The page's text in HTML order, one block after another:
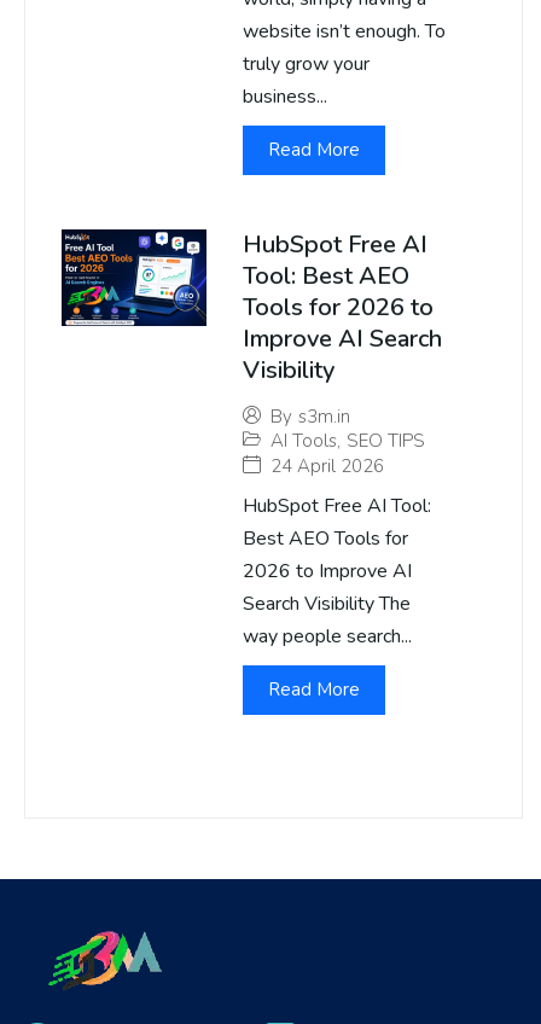
website isn’t enough. To
truly grow your
business...
Read More
HubSpot Free AI
Tool: Best AEO
Tools for 2026 to
Improve AI Search
Visibility
By s3m.in
AI Tools, SEO TIPS
24 April 2026
HubSpot Free AI Tool:
Best AEO Tools for
2026 to Improve AI
Search Visibility The
way people search...
Read More